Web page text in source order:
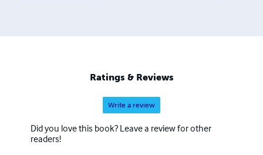
charge. We also send large quantities without charge to
prisons, missions, and overseas pastors and schools.
Ratings & Reviews
Write a review
Did you love this book? Leave a review for other
readers!